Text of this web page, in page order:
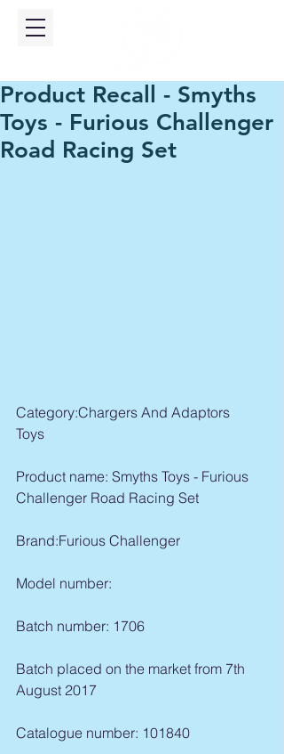
Product Recall - Smyths
Toys - Furious Challenger
Road Racing Set
Category:Chargers And Adaptors
Toys
Product name: Smyths Toys - Furious
Challenger Road Racing Set
Brand:Furious Challenger
Model number:
Batch number: 1706
Batch placed on the market from 7th
August 2017
Catalogue number: 101840